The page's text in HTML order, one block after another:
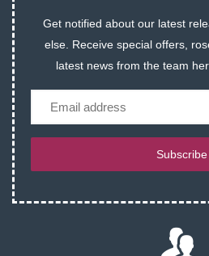
Get notified about our latest
else. Receive special offers,
latest news from the team
Subscribe